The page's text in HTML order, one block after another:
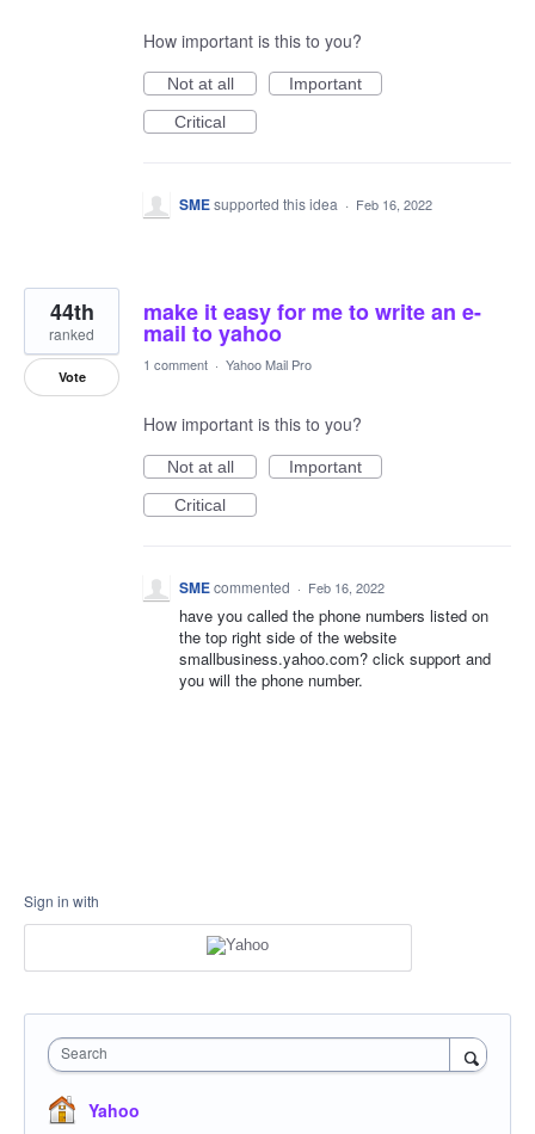
How important is this to you?
Not at all
Important
Critical
SMEsupported this idea · Feb 16, 2022
make it easy for me to write an e-
mail to yahoo
44th
ranked
Vote
1 comment · Yahoo Mail Pro
How important is this to you?
Not at all
Important
Critical
SMEcommented · Feb 16, 2022
have you called the phone numbers listed on
the top right side of the website
smallbusiness.yahoo.com? click support and
you will the phone number.
Sign in with
Search
Yahoo